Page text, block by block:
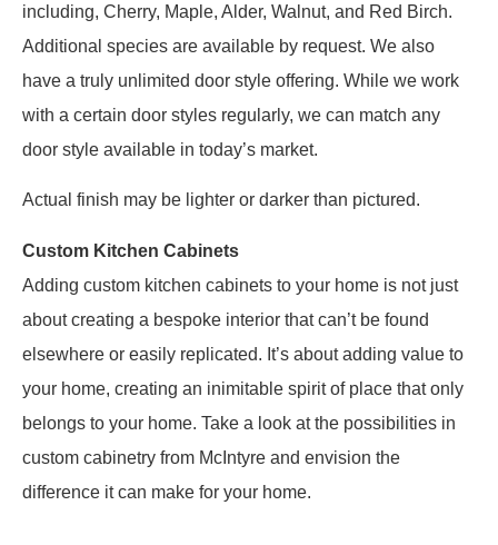
including, Cherry, Maple, Alder, Walnut, and Red Birch.
Additional species are available by request. We also
have a truly unlimited door style offering. While we work
with a certain door styles regularly, we can match any
door style available in today’s market.
Actual finish may be lighter or darker than pictured.
Custom Kitchen Cabinets
Adding custom kitchen cabinets to your home is not just
about creating a bespoke interior that can’t be found
elsewhere or easily replicated. It’s about adding value to
your home, creating an inimitable spirit of place that only
belongs to your home. Take a look at the possibilities in
custom cabinetry from McIntyre and envision the
difference it can make for your home.